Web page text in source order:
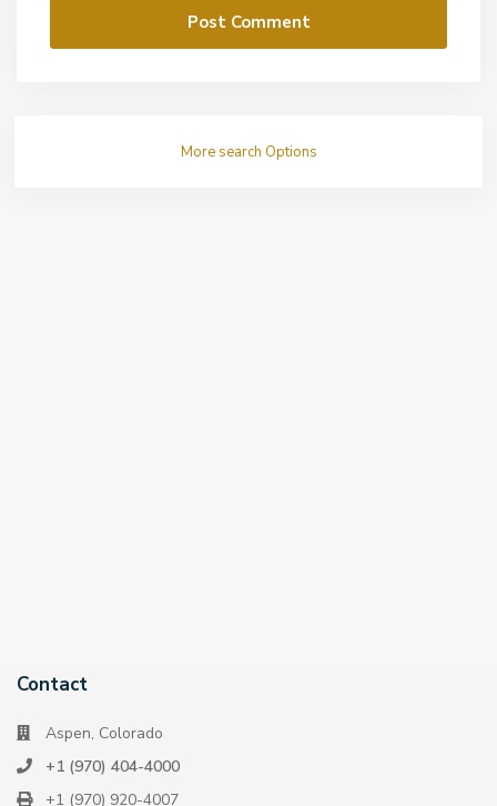
More search Options
Contact
Aspen, Colorado
+1 (970) 404-4000
+1 (970) 920-4007